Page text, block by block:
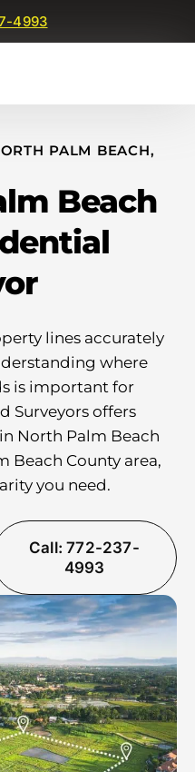
4993
PALM BEACH,
Beach
lines accurately
where
is important for
Surveyors offers
North Palm Beach
Beach County area,
you need.
Call: 772-237-
4993